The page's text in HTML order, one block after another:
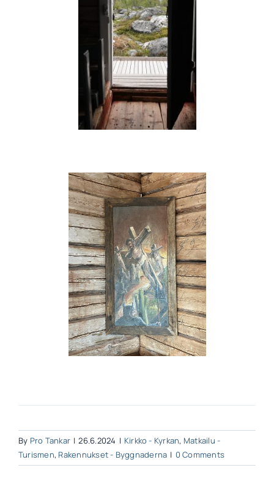
By Pro Tankar | 26.6.2024 | Kirkko - Kyrkan, Matkailu -
Turismen, Rakennukset - Byggnaderna | 0 Comments